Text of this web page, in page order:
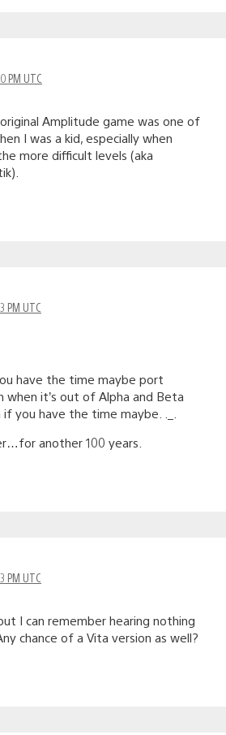
PM UTC
Amplitude game was one of
I was a kid, especially when
more difficult levels (aka
PM UTC
have the time maybe port
when it’s out of Alpha and Beta
you have the time maybe. ._.
another 100 years.
PM UTC
I can remember hearing nothing
chance of a Vita version as well?